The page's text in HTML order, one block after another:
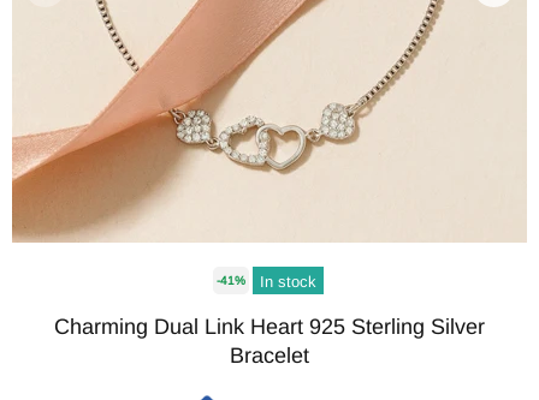
-41% In stock
Charming Dual Link Heart 925 Sterling Silver
Bracelet